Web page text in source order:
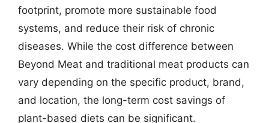
footprint, promote more sustainable food
systems, and reduce their risk of chronic
diseases. While the cost difference between
Beyond Meat and traditional meat products can
vary depending on the specific product, brand,
and location, the long-term cost savings of
plant-based diets can be significant.